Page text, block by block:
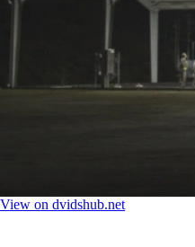
View on dvidshub.net